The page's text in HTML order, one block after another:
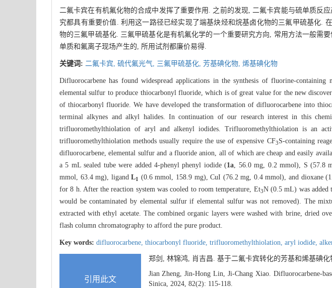
二氟卡宾在有机氟化物的合成中发挥了重要作用. 之前的发现, 二氟卡宾能与硫单质反
究都具有重要价值. 利用这一路径已经实现了端基炔烃和烷基卤化物的三氟甲硫基化.
物的三氟甲硫基化. 三氟甲硫基化是有机氟化学的一个重要研究方向, 常用方法一般需要
单质和氟离子现场产生的, 所用试剂都廉价易得.
关键词: 二氟卡宾, 硫代氟光气, 三氟甲硫基化, 芳基碘化物, 烯基碘化物
Difluorocarbene has found widespread applications in the synthesis of fluorine-
elemental sulfur to produce thiocarbonyl fluoride, which is of great value for the new
of thiocarbonyl fluoride. We have developed the transformation of difluorocarbene into
terminal alkynes and alkyl halides. In continuation of our research interest in this
trifluoromethylthiolation of aryl and alkenyl iodides. Trifluoromethylthiolation is an
trifluoromethylthiolation methods usually require the use of expensive CF3S-containing
difluorocarbene, elemental sulfur and a fluoride anion, all of which are cheap and easily
a 5 mL sealed tube were added 4-phenyl phenyl iodide (1a, 56.0 mg, 0.2 mmol), S (57.8
mmol, 63.4 mg), ligandL1 (0.6 mmol, 158.9 mg), CuI (76.2 mg, 0.4 mmol), and dioxane
for 8 h. After the reaction system was cooled to room temperature, Et3N (0.5 mL) was added
would be contaminated by elemental sulfur if elemental sulfur was not removed). The
extracted with ethyl acetate. The combined organic layers were washed with brine, dried
flash column chromatography to afford the pure product.
Key words: difluorocarbene, thiocarbonyl fluoride, trifluoromethylthiolation, aryl iodide,
引用此文
郑剑, 林锦鸿, 肖吉昌. 基于二氟卡宾转化的芳基和烯基碘
Jian Zheng, Jin-Hong Lin, Ji-Chang Xiao. Difluorocarbene-
Sinica, 2024, 82(2): 115-118.